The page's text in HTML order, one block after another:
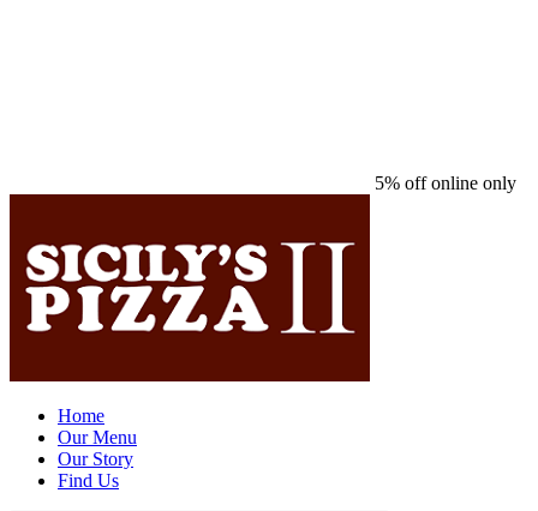
5% off online only
Home
Our Menu
Our Story
Find Us